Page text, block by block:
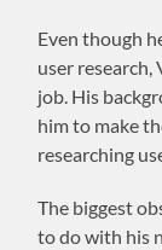
Even though
user
job. His
him to make
researching
The biggest
to do with his